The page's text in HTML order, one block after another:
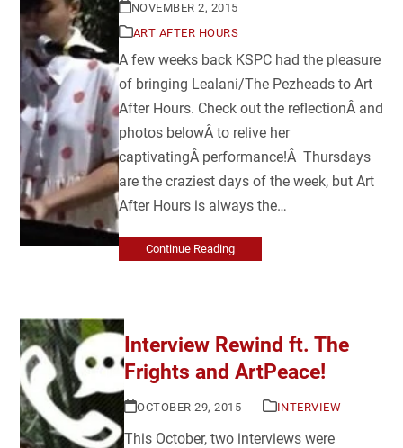
NOVEMBER 2, 2015
ART AFTER HOURS
A few weeks back KSPC had the pleasure
of bringing Lealani/The Pezheads to Art
After Hours. Check out the reflectionÂ and
photos belowÂ to relive her
captivatingÂ performance!Â Thursdays
are the craziest days of the week, but Art
After Hours is always the…
Continue Reading
Interview Rewind ft. The
Frights and ArtPeace!
OCTOBER 29, 2015 INTERVIEW
This October, two interviews were